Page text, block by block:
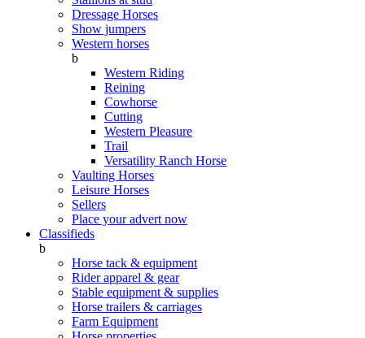
Dressage Horses
Show jumpers
Western horses
b
Western Riding
Reining
Cowhorse
Cutting
Western Pleasure
Trail
Versatility Ranch Horse
Vaulting Horses
Leisure Horses
Sellers
Place your advert now
Classifieds
b
Horse tack & equipment
Rider apparel & gear
Stable equipment & supplies
Horse trailers & carriages
Farm Equipment